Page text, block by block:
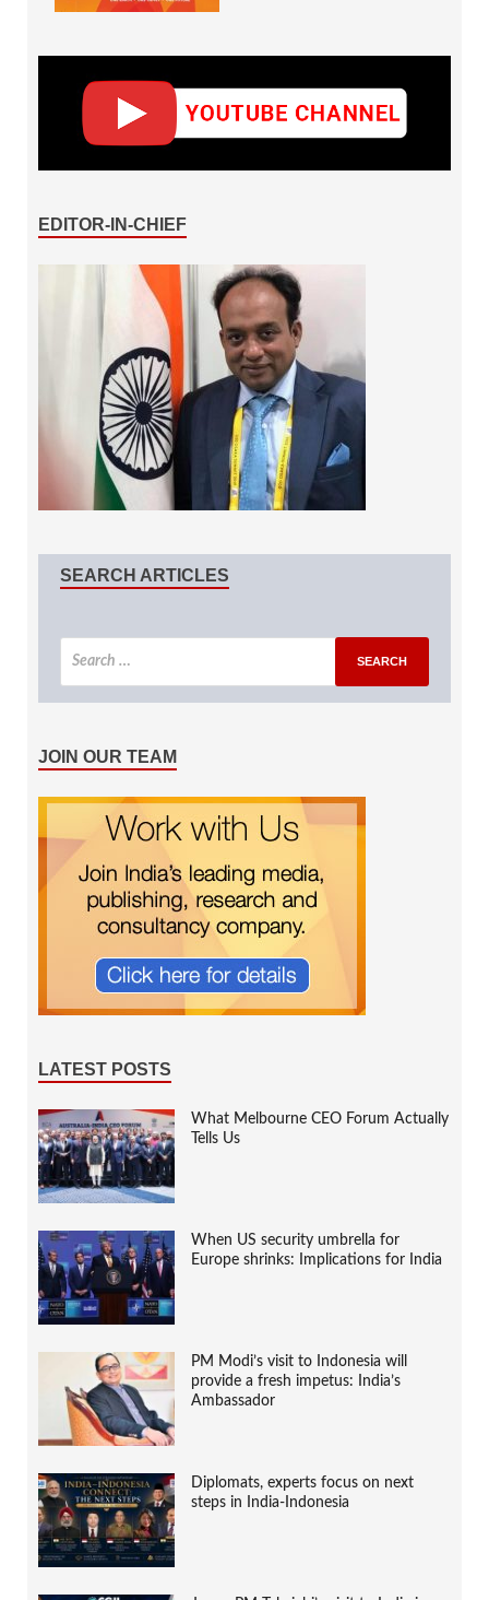
EDITOR-IN-CHIEF
SEARCH ARTICLES
JOIN OUR TEAM
LATEST POSTS
What Melbourne CEO Forum Actually
Tells Us
When US security umbrella for
Europe shrinks: Implications for India
PM Modi’s visit to Indonesia will
provide a fresh impetus: India’s
Ambassador
Diplomats, experts focus on next
steps in India-Indonesia